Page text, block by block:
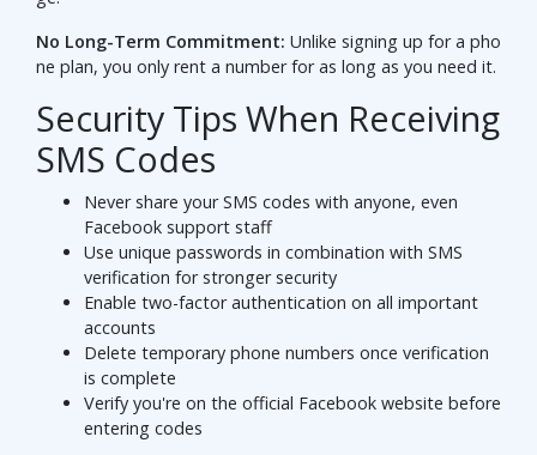
No Long-Term Commitment: Unlike signing up for a pho
ne plan, you only rent a number for as long as you need it.
Security Tips When Receiving
SMS Codes
Never share your SMS codes with anyone, even
Facebook support staff
Use unique passwords in combination with SMS
verification for stronger security
Enable two-factor authentication on all important
accounts
Delete temporary phone numbers once verification
is complete
Verify you're on the official Facebook website before
entering codes